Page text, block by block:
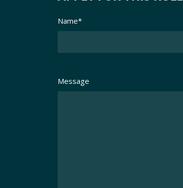
Name*
Message